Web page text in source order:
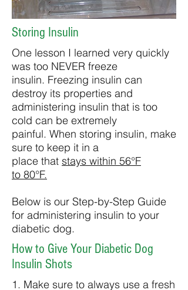
Storing Insulin
One lesson I learned very quickly
was too NEVER freeze
insulin. Freezing insulin can
destroy its properties and
administering insulin that is too
cold can be extremely
painful. When storing insulin, make
sure to keep it in a
place that stays within 56°F
to 80°F.
Below is our Step-by-Step Guide
for administering insulin to your
diabetic dog.
How to Give Your Diabetic Dog
Insulin Shots
1. Make sure to always use a fresh